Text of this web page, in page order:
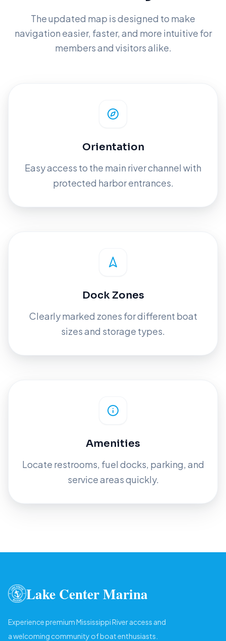
The updated map is designed to make
navigation easier, faster, and more intuitive for
members and visitors alike.
Orientation
Easy access to the main river channel with
protected harbor entrances.
Dock Zones
Clearly marked zones for different boat
sizes and storage types.
Amenities
Locate restrooms, fuel docks, parking, and
service areas quickly.
Lake Center Marina
Experience premium Mississippi River access and
a welcoming community of boat enthusiasts.